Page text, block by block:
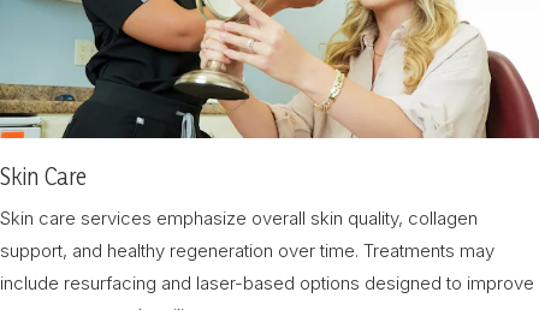
Skin Care
Skin care services emphasize overall skin quality, collagen
support, and healthy regeneration over time. Treatments may
include resurfacing and laser-based options designed to improve